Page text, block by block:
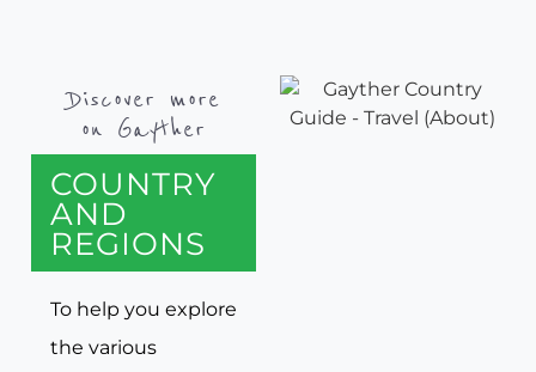
Discover more
on Gayther
COUNTRY
AND
REGIONS
To help you explore
the various